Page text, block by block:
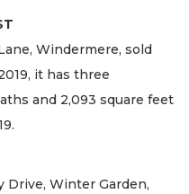
Windermere, sold
it has three
and 2,093 square feet
Drive, Winter Garden,